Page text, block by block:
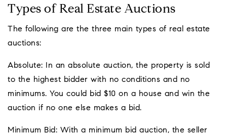
Types of Real Estate Auctions
The following are the three main types of real estate
auctions:
Absolute: In an absolute auction, the property is sold
to the highest bidder with no conditions and no
minimums. You could bid $10 on a house and win the
auction if no one else makes a bid.
Minimum Bid: With a minimum bid auction, the seller